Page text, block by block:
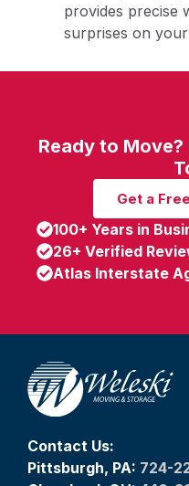
provides precise
surprises on
Ready to Move?
Get a
100+ Years in
26+ Verified
Atlas Interstate
Contact Us:
Pittsburgh, PA: 724-